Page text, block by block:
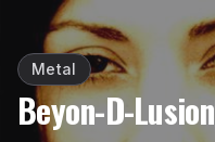
Metal
Beyon-D-Lusion